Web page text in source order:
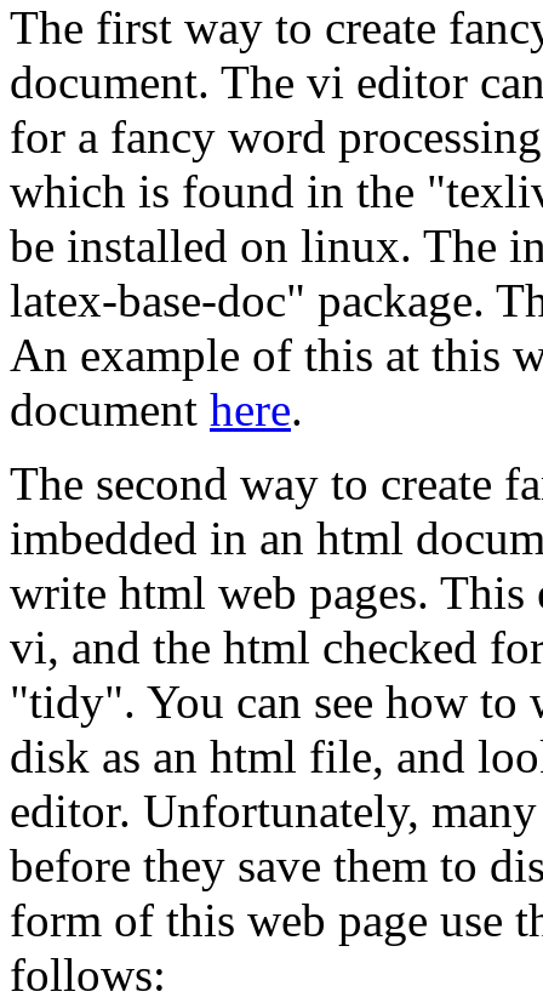
The first way to create
document. The vi editor
for a fancy word
which is found in the
be installed on linux. The
latex-base-doc" package.
An example of this at this
document here.
The second way to create
imbedded in an html
write html web pages.
vi, and the html checked
"tidy". You can see how to
disk as an html file, and
editor. Unfortunately,
before they save them to
form of this web page use
follows: